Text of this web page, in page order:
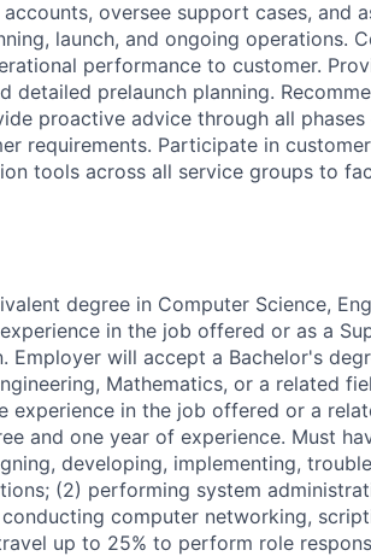
oversee support cases, and
launch, and ongoing operations.
performance to customer.
detailed prelaunch planning.
proactive advice through all
requirements. Participate in
tools across all service groups to
degree in Computer Science,
in the job offered or as a
Employer will accept a Bachelor's
Mathematics, or a related
experience in the job offered or a
and one year of experience. Must
developing, implementing,
(2) performing system
computer networking,
up to 25% to perform role